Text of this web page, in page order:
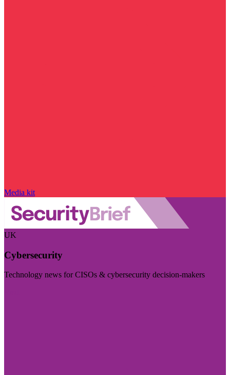
Media kit
UK
Cybersecurity
Technology news for CISOs & cybersecurity decision-makers